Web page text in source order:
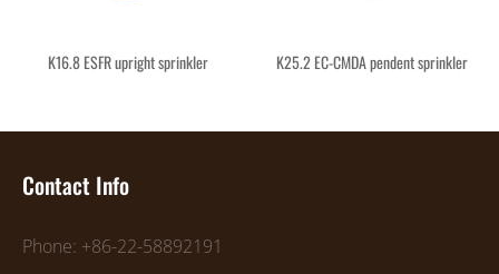
K16.8 ESFR upright sprinkler K25.2 EC-CMDA pendent sprinkler
Contact Info
Phone: +86-22-58892191